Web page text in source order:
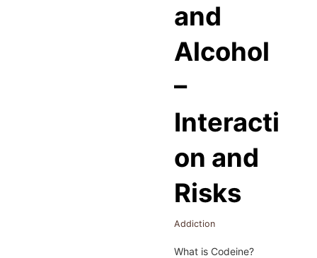
and
Alcohol
–
Interacti
on and
Risks
Addiction
What is Codeine?